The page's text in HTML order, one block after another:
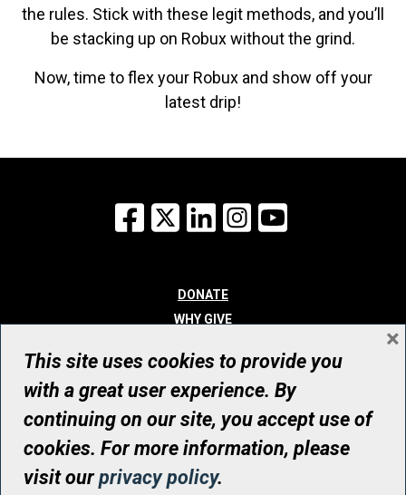
the rules. Stick with these legit methods, and you’ll
be stacking up on Robux without the grind.
Now, time to flex your Robux and show off your
latest drip!
Facebook
X LinkedInInstagram
DONATE
WHY GIVE
WHO WE ARE
CONTACT
© UHN Foundation, all rights reserved
Registered Canadian Charitable Organization Number: 12386 4068
RR0001
This site uses cookies to provide you
with a great user experience. By
continuing on our site, you accept use of
cookies. For more information, please
visit ourprivacy policy.
×